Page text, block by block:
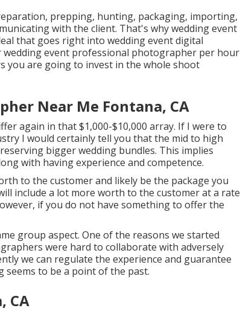
prepping, hunting, packaging, importing,
with the client. That's why wedding event
that goes right into wedding event digital
event professional photographer per hour
you are going to invest in the whole shoot
Near Me Fontana, CA
again in that $1,000-$10,000 array. If I were to
I would certainly tell you that the mid to high
bigger wedding bundles. This implies
with having experience and competence.
to the customer and likely be the package you
include a lot more worth to the customer at a rate
if you do not have something to offer the
group aspect. One of the reasons we started
were hard to collaborate with adversely
we can regulate the experience and guarantee
seems to be a point of the past.
CA